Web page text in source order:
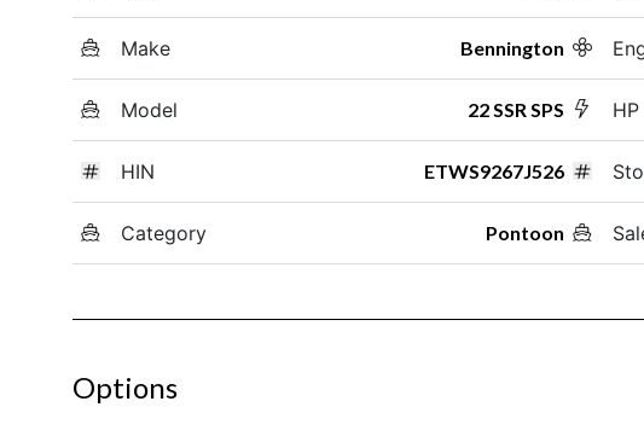
Make Bennington
Model 22 SSR SPS
HIN ETWS9267J526
Category Pontoon
HP
Options